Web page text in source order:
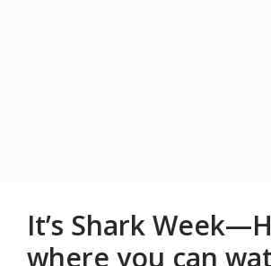
It’s Shark
where you can